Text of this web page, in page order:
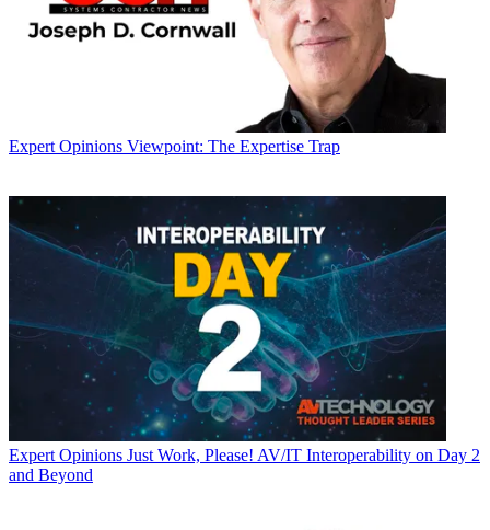
Expert Opinions Viewpoint: The Expertise Trap
Expert Opinions Just Work, Please! AV/IT Interoperability on Day 2
and Beyond